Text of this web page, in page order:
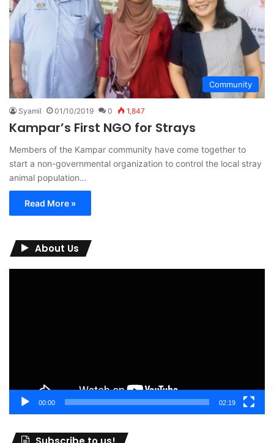
Community
Syamil 01/10/2019 0 1,847
Kampar’s First NGO for Strays
Members of the Kampar community have come together to
start a non-governmental organization to control the local stray
animal population…
Read More »
About Us
00:00 02:19